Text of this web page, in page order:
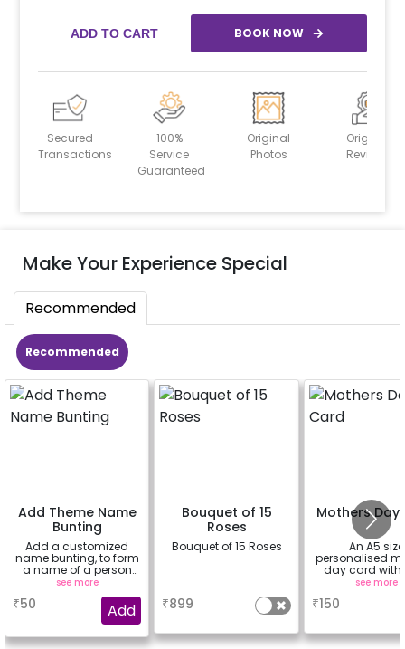
ADD TO CART BOOK NOW
Secured
Transactions
100%
Service
Guaranteed
Original
Photos
Original
Reviews
Make Your Experience Special
Recommended
Recommended
Add Theme Name
Bunting
Add a customized
name bunting, to form
a name of a person
for whom you're
booking the
experience for e.g.-
"DIYA" ( price will be
calculated as per the
name letters)
see more
₹50 Add
Bouquet of 15
Roses
Bouquet of 15 Roses
₹899
Mothers Day
An A5 size
personalised
day card with
message
see more
₹150